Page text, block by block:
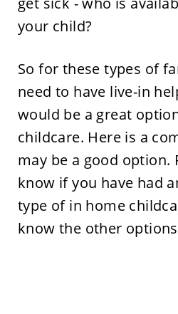
your child?
So for these types of
need to have live-in
would be a great
childcare. Here is a
may be a good option.
know if you have had
type of in home
know the other